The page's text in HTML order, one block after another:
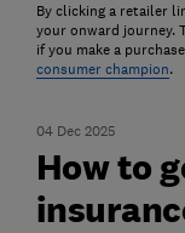
By clicking a retailer
your onward journey.
if you make a
consumer champion.
04 Dec 2025
How to